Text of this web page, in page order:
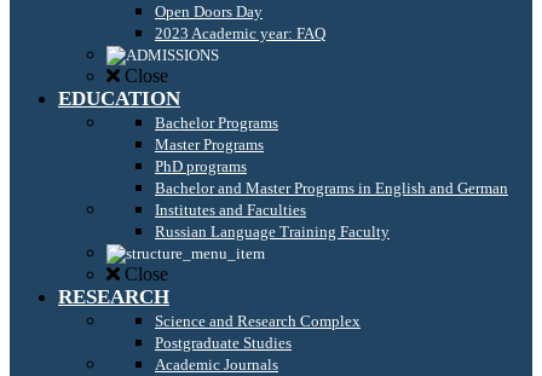
Open Doors Day
2023 Academic year: FAQ
Close
EDUCATION
Bachelor Programs
Master Programs
PhD programs
Bachelor and Master Programs in English and German
Institutes and Faculties
Russian Language Training Faculty
Close
RESEARCH
Science and Research Complex
Postgraduate Studies
Academic Journals